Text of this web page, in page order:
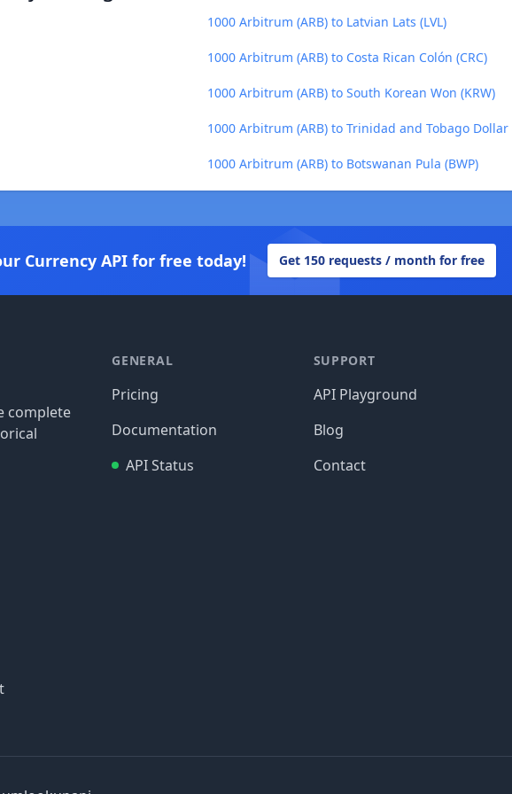
1000 Arbitrum (ARB) to Latvian Lats (LVL)
1000 Arbitrum (ARB) to Costa Rican Colón (CRC)
1000 Arbitrum (ARB) to South Korean Won (KRW)
1000 Arbitrum (ARB) to Trinidad and Tobago Dollar
1000 Arbitrum (ARB) to Botswanan Pula (BWP)
Currency API for free today! Get 150 requests / month for free
complete
GENERAL
Pricing
Documentation
API Status
SUPPORT
API Playground
Blog
Contact